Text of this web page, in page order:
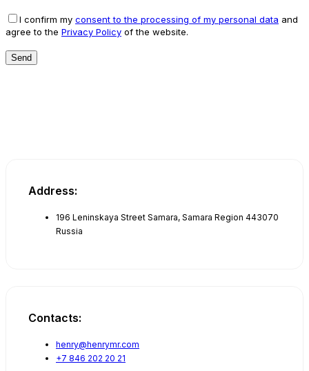
I confirm my consent to the processing of my personal data and
agree to the Privacy Policy of the website.
Send
Address:
196 Leninskaya Street Samara, Samara Region 443070
Russia
Contacts:
henry@henrymr.com
+7 846 202 20 21